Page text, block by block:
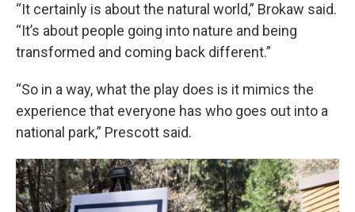
“It certainly is about the natural world,” Brokaw said.
“It’s about people going into nature and being
transformed and coming back different.”
“So in a way, what the play does is it mimics the
experience that everyone has who goes out into a
national park,” Prescott said.